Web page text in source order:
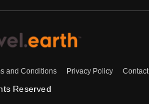
and Conditions Privacy Policy
Reserved